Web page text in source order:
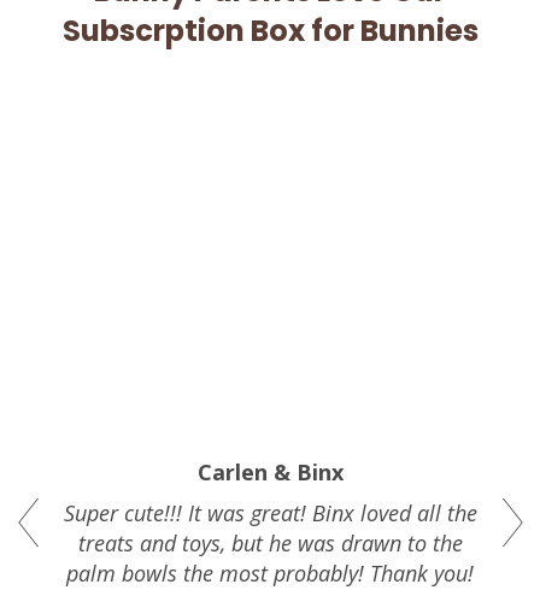
Subscrption Box for Bunnies
Carlen & Binx
Super cute!!! It was great! Binx loved all the
treats and toys, but he was drawn to the
palm bowls the most probably! Thank you!